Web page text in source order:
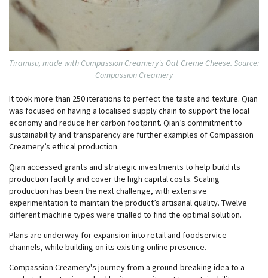
Tiramisu, made with Compassion Creamery's Oat Creme Cheese. Source:
Compassion Creamery
It took more than 250 iterations to perfect the taste and texture. Qian
was focused on having a localised supply chain to support the local
economy and reduce her carbon footprint. Qian’s commitment to
sustainability and transparency are further examples of Compassion
Creamery’s ethical production.
Qian accessed grants and strategic investments to help build its
production facility and cover the high capital costs. Scaling
production has been the next challenge, with extensive
experimentation to maintain the product’s artisanal quality. Twelve
different machine types were trialled to find the optimal solution.
Plans are underway for expansion into retail and foodservice
channels, while building on its existing online presence.
Compassion Creamery's journey from a ground-breaking idea to a